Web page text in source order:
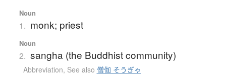
Noun
1. monk; priest
Noun
2. sangha (the Buddhist community)
Abbreviation, See also 僧伽 そうぎゃ